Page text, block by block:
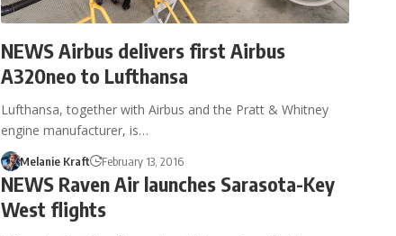
NEWS Airbus delivers first Airbus
A320neo to Lufthansa
Lufthansa, together with Airbus and the Pratt & Whitney
engine manufacturer, is…
Melanie Kraft February 13, 2016
NEWS Raven Air launches Sarasota-Key
West flights